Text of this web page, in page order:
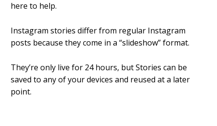
here to help.
Instagram stories differ from regular Instagram
posts because they come in a “slideshow” format.
They’re only live for 24 hours, but Stories can be
saved to any of your devices and reused at a later
point.